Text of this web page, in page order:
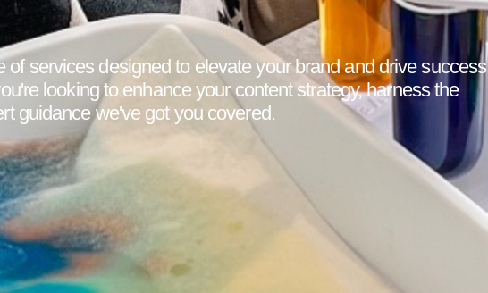
services designed to elevate your brand and drive success
looking to enhance your content strategy, harness the
guidance we've got you covered.